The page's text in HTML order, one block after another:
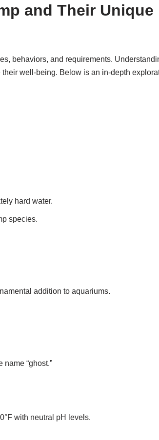
and Their Unique
behaviors, and requirements.
well-being. Below is an in-depth
hard water.
species.
addition to aquariums.
“ghost.”
with neutral pH levels.